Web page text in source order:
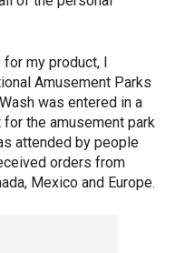
my product, I
Amusement Parks
was entered in a
the amusement park
attended by people
orders from
Mexico and Europe.